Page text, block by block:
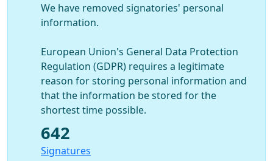
We have removed signatories' personal
information.
European Union's General Data Protection
Regulation (GDPR) requires a legitimate
reason for storing personal information and
that the information be stored for the
shortest time possible.
642
Signatures